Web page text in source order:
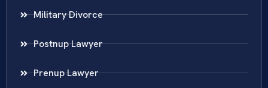
Military Divorce
Postnup Lawyer
Prenup Lawyer